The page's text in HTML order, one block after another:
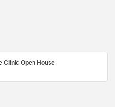
Clinic Open House